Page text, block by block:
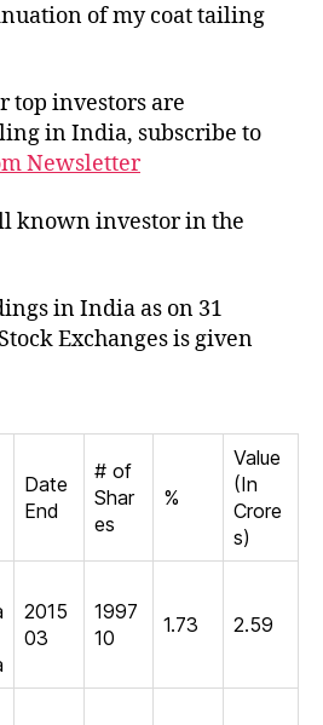
Vijay
of my coat tailing
top investors are
in India, subscribe to
Newsletter
known investor in the
in India as on 31
Exchanges is given
Date
End
# of
Shar
es
%
Value
(In
Crore
s)
2015
03
1997
10
1.73 2.59